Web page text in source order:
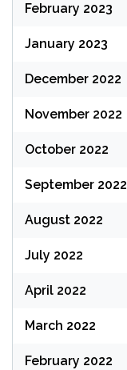
February 2023
January 2023
December 2022
November 2022
October 2022
September 2022
August 2022
July 2022
April 2022
March 2022
February 2022